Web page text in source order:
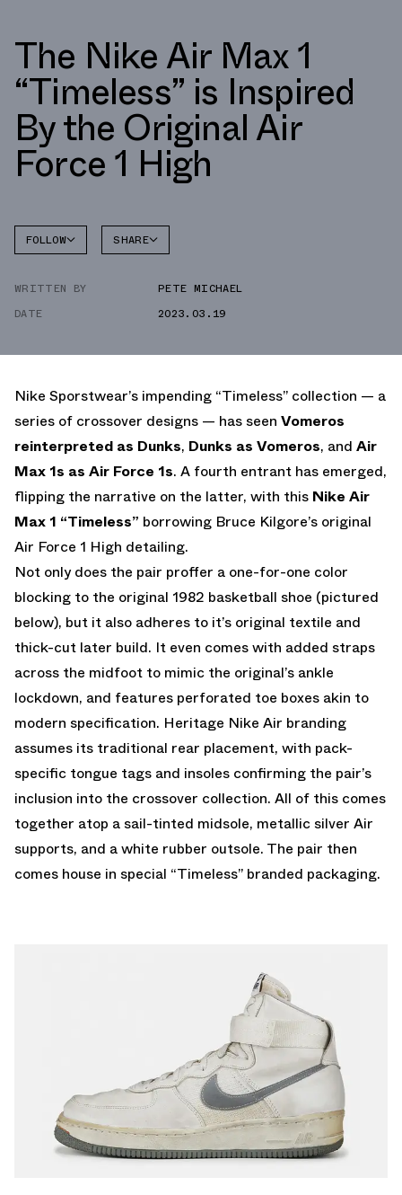
The Nike Air Max 1
“Timeless” is Inspired
By the Original Air
Force 1 High
FOLLOW
AIR MAX
SHARE
WRITTEN BY
PETE MICHAEL
DATE
2023.03.19
Nike Sporstwear’s impending “Timeless” collection — a
series of crossover designs — has seen Vomeros
reinterpreted as Dunks, Dunks as Vomeros, and Air
Max 1s as Air Force 1s. A fourth entrant has emerged,
flipping the narrative on the latter, with this Nike Air
Max 1 “Timeless” borrowing Bruce Kilgore’s original
Air Force 1 High detailing.
Not only does the pair proffer a one-for-one color
blocking to the original 1982 basketball shoe (pictured
below), but it also adheres to it’s original textile and
thick-cut later build. It even comes with added straps
across the midfoot to mimic the original’s ankle
lockdown, and features perforated toe boxes akin to
modern specification. Heritage Nike Air branding
assumes its traditional rear placement, with pack-
specific tongue tags and insoles confirming the pair’s
inclusion into the crossover collection. All of this comes
together atop a sail-tinted midsole, metallic silver Air
supports, and a white rubber outsole. The pair then
comes house in special “Timeless” branded packaging.